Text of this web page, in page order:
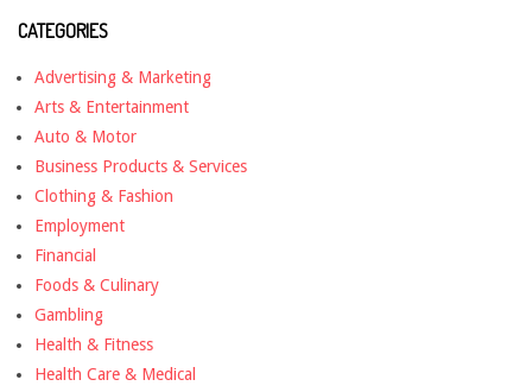
CATEGORIES
Advertising & Marketing
Arts & Entertainment
Auto & Motor
Business Products & Services
Clothing & Fashion
Employment
Financial
Foods & Culinary
Gambling
Health & Fitness
Health Care & Medical